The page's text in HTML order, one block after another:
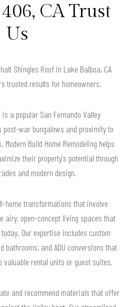
CA Trust
Us
Shingles Roof in Lake Balboa, CA
trusted results for homeowners.
is a popular San Fernando Valley
post-war bungalows and proximity to
Build Home Remodeling helps
their property's potential through
and modern design.
home transformations that involve
airy, open-concept living spaces that
Our expertise includes custom
and ADU conversions that
valuable rental units or guest suites.
and recommend materials that offer